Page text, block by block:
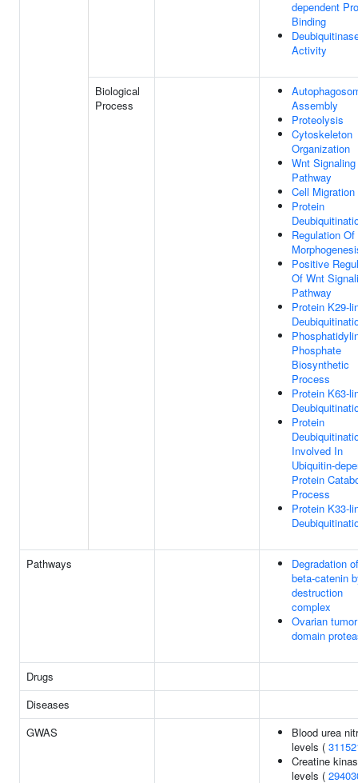
dependent
Binding
Activity
Biological
Process
Assembly
Proteolysis
Cytoskeleton
Organization
Wnt Signaling
Pathway
Cell Migration
Protein
Regulation Of
Positive
Of Wnt
Pathway
Protein K29-
Phosphate
Biosynthetic
Process
Protein K63-
Protein
Involved In
Ubiquitin-
Protein
Process
Protein K33-
Pathways
Degradation of
beta-catenin
destruction
complex
Ovarian tumor
domain
Drugs
Diseases
GWAS
Blood urea
levels (
Creatine
levels (